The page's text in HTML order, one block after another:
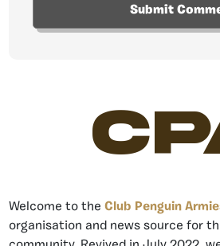
Welcome to the Club Penguin
organisation and news source for